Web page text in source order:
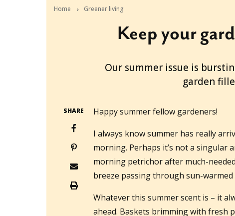
Home Greener living
Keep your
Our summer issue is
garden
SHARE
Happy summer fellow gardeners!
I always know summer has really
morning. Perhaps it’s not a singular
morning petrichor after much-
breeze passing through sun-
Whatever this summer scent is – it
ahead. Baskets brimming with fresh